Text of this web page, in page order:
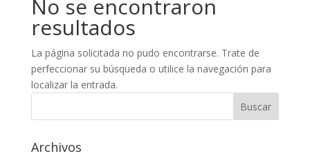
No se encontraron
resultados
La página solicitada no pudo encontrarse. Trate de
perfeccionar su búsqueda o utilice la navegación para
localizar la entrada.
Archivos